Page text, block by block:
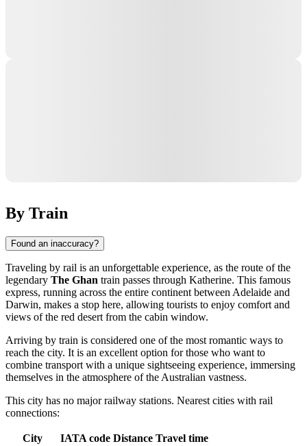
By Train
Found an inaccuracy?
Traveling by rail is an unforgettable experience, as the route of the
legendary The Ghan train passes through Katherine. This famous
express, running across the entire continent between Adelaide and
Darwin, makes a stop here, allowing tourists to enjoy comfort and
views of the red desert from the cabin window.
Arriving by train is considered one of the most romantic ways to
reach the city. It is an excellent option for those who want to
combine transport with a unique sightseeing experience, immersing
themselves in the atmosphere of the Australian vastness.
This city has no major railway stations. Nearest cities with rail
connections:
City IATA code Distance Travel time